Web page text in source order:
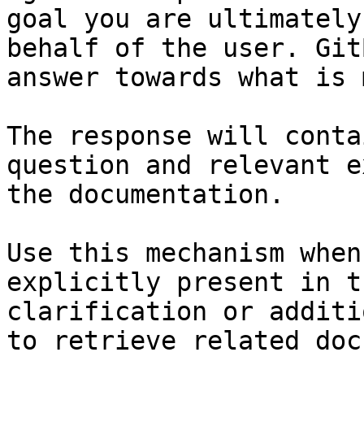
goal you are
behalf of the user.
answer towards what
The response will
question and relevant
the documentation.
Use this mechanism
explicitly present in
clarification or